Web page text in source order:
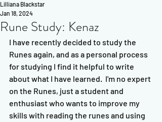
Rune Study: Kenaz
Lilliana Blackstar
Jan 18, 2024
I have recently decided to study the
Runes again, and as a personal process
for studying I find it helpful to write
about what I have learned.  I'm no expert
on the Runes, just a student and
enthusiast who wants to improve my
skills with reading the runes and using